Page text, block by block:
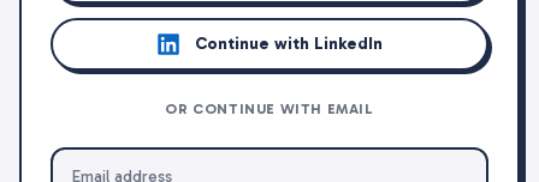
Continue with LinkedIn
OR CONTINUE WITH EMAIL